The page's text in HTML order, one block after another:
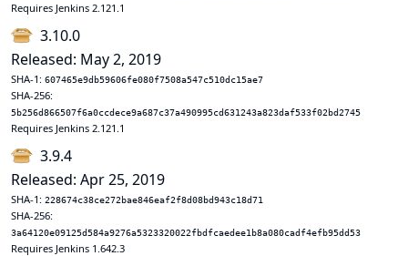
Requires Jenkins 2.121.1
3.10.0
Released: May 2, 2019
SHA-1: 607465e9db59606fe080f7508a547c510dc15ae7
SHA-256:
5b256d866507f6a0ccdece9a687c37a490995cd631243a823daf533f02bd2745
Requires Jenkins 2.121.1
3.9.4
Released: Apr 25, 2019
SHA-1: 228674c38ce272bae846eaf2f8d08bd943c18d71
SHA-256:
3a64120e09125d584a9276a5323320022fbdfcaedee1b8a080cadf4efb95dd53
Requires Jenkins 1.642.3